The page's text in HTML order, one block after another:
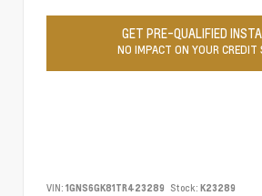
GET PRE-QUALIFIED
NO IMPACT ON YOUR CREDIT
VIN: 1GNS6GK81TR423289 Stock: K23289